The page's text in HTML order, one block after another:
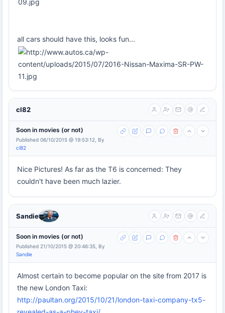
all cars should have this, looks fun...
cl82
Soon in movies (or not)
Published 06/10/2015 @ 19:53:12, By
cl82
Nice Pictures! As far as the T6 is concerned: They
couldn't have been much lazier.
Sandie
Soon in movies (or not)
Published 21/10/2015 @ 20:46:35, By
Sandie
Almost certain to become popular on the site from 2017 is
the new London Taxi:
http://paultan.org/2015/10/21/london-taxi-company-tx5-